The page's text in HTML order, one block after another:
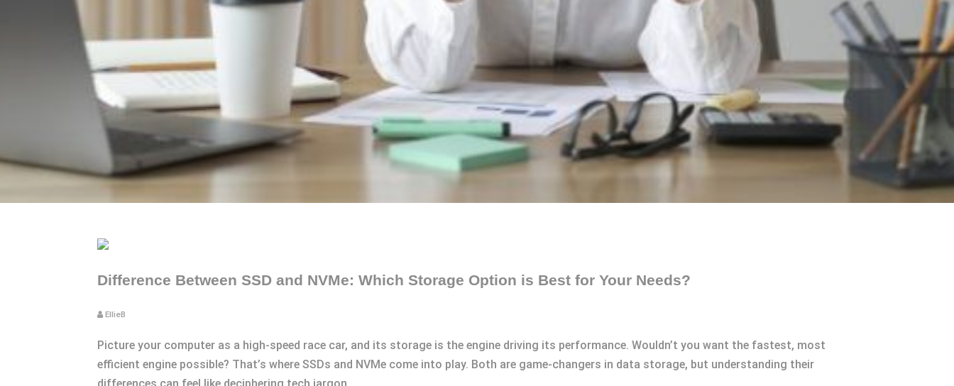
Difference Between SSD and NVMe: Which Storage Option is Best for Your Needs?
EllieB
Picture your computer as a high-speed race car, and its storage is the engine driving its performance. Wouldn’t you want the fastest, most
efficient engine possible? That’s where SSDs and NVMe come into play. Both are game-changers in data storage, but understanding their